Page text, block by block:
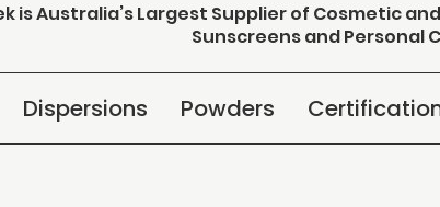
is Australia’s Largest Supplier of Cosmetic
Sunscreens and Personal
Dispersions Powders